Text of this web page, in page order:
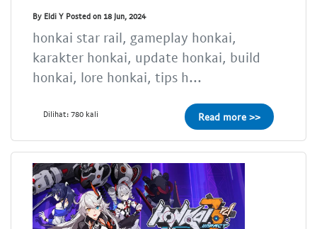
By Eldi Y Posted on 18 Jun, 2024
honkai star rail, gameplay honkai,
karakter honkai, update honkai, build
honkai, lore honkai, tips h...
Dilihat: 780 kali Read more >>